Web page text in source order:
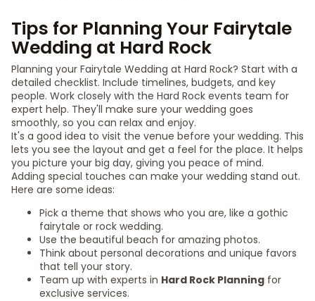
Tips for Planning Your Fairytale
Wedding at Hard Rock
Planning your Fairytale Wedding at Hard Rock? Start with a
detailed checklist. Include timelines, budgets, and key
people. Work closely with the Hard Rock events team for
expert help. They'll make sure your wedding goes
smoothly, so you can relax and enjoy.
It's a good idea to visit the venue before your wedding. This
lets you see the layout and get a feel for the place. It helps
you picture your big day, giving you peace of mind.
Adding special touches can make your wedding stand out.
Here are some ideas:
Pick a theme that shows who you are, like a gothic
fairytale or rock wedding.
Use the beautiful beach for amazing photos.
Think about personal decorations and unique favors
that tell your story.
Team up with experts in Hard Rock Planning for
exclusive services.